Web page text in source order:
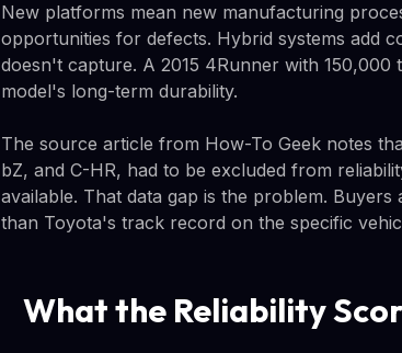
New platforms mean new manufacturing
opportunities for defects. Hybrid systems add
doesn't capture. A 2015 4Runner with
model's long-term durability.
The source article from How-To Geek notes
bZ, and C-HR, had to be excluded from
available. That data gap is the problem.
than Toyota's track record on the specific
What the Reliability